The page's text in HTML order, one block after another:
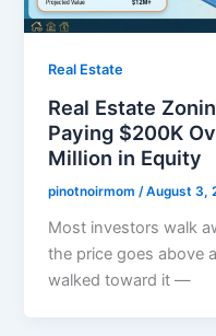
Real Estate
Real Estate
Paying $200K
Million in Equity
pinotnoirmom/August 3,
Most investors walk
the price goes above
walked toward it —